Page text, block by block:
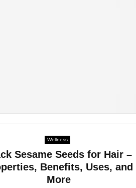
Wellness
Sesame Seeds for Hair –
Benefits, Uses, and
More